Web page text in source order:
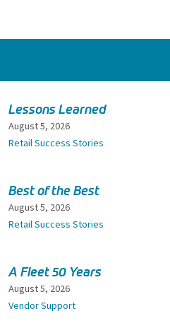
Lessons Learned
August 5, 2026
Retail Success Stories
Best of the Best
August 5, 2026
Retail Success Stories
A Fleet 50 Years
August 5, 2026
Vendor Support